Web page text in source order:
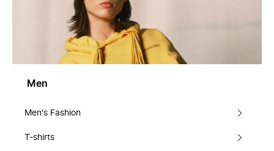
Men
Men's Fashion
T-shirts